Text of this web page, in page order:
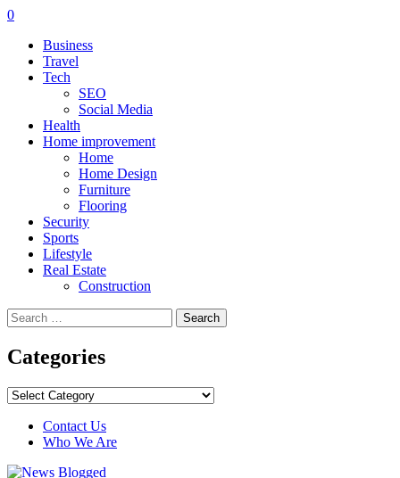
0
Business
Travel
Tech
SEO
Social Media
Health
Home improvement
Home
Home Design
Furniture
Flooring
Security
Sports
Lifestyle
Real Estate
Construction
Search
for:
Categories
Categories
Contact Us
Who We Are